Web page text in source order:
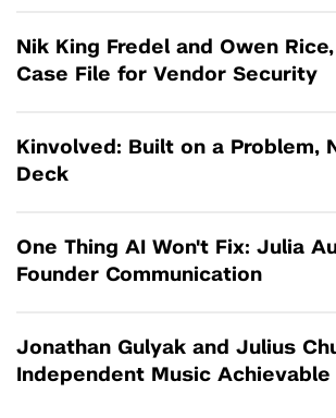
Nik King Fredel and Owen
Case File for Vendor Security
Kinvolved: Built on a Problem,
Deck
One Thing AI Won't Fix: Julia
Founder Communication
Jonathan Gulyak and Julius
Independent Music Achievable